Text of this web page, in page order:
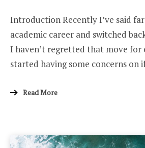
Introduction Recently I’ve said
academic career and switched
I haven’t regretted that move for
started having some concerns on
Read More